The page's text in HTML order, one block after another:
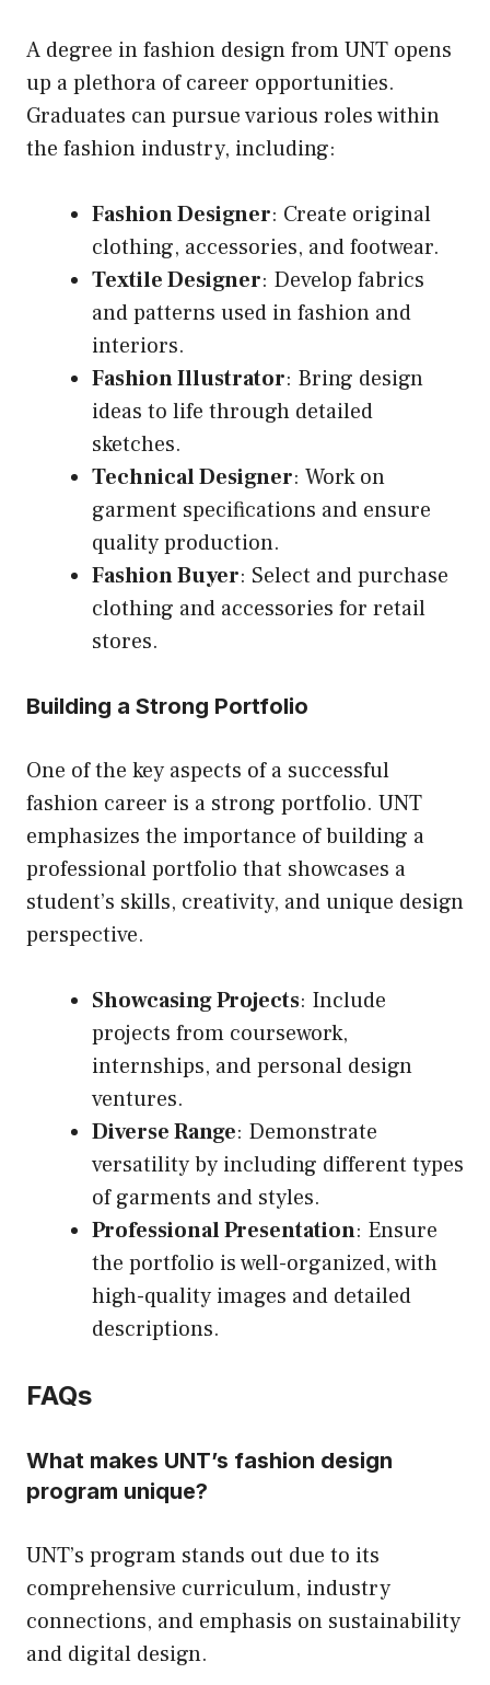
A degree in fashion design from UNT opens
up a plethora of career opportunities.
Graduates can pursue various roles within
the fashion industry, including:
Fashion Designer: Create original
clothing, accessories, and footwear.
Textile Designer: Develop fabrics
and patterns used in fashion and
interiors.
Fashion Illustrator: Bring design
ideas to life through detailed
sketches.
Technical Designer: Work on
garment specifications and ensure
quality production.
Fashion Buyer: Select and purchase
clothing and accessories for retail
stores.
Building a Strong Portfolio
One of the key aspects of a successful
fashion career is a strong portfolio. UNT
emphasizes the importance of building a
professional portfolio that showcases a
student’s skills, creativity, and unique design
perspective.
Showcasing Projects: Include
projects from coursework,
internships, and personal design
ventures.
Diverse Range: Demonstrate
versatility by including different types
of garments and styles.
Professional Presentation: Ensure
the portfolio is well-organized, with
high-quality images and detailed
descriptions.
FAQs
What makes UNT’s fashion design
program unique?
UNT’s program stands out due to its
comprehensive curriculum, industry
connections, and emphasis on sustainability
and digital design.